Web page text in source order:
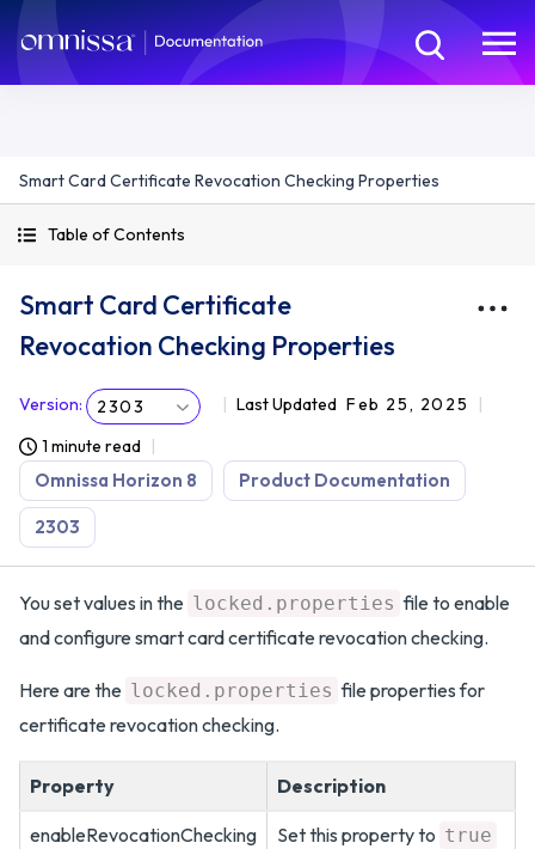
Smart Card Certificate Revocation Checking Properties
Table of Contents
Smart Card Certificate
Revocation Checking Properties
Version: 2303 Last Updated Feb 25, 2025
1 minute read
Omnissa Horizon 8 Product Documentation
2303
You set values in the locked.properties file to enable
and configure smart card certificate revocation checking.
Here are the locked.properties file properties for
certificate revocation checking.
Property Description
enableRevocationChecking Set this property to true